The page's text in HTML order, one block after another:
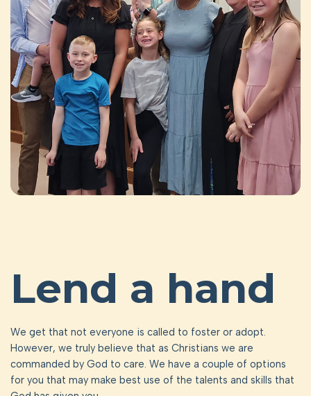
Lend a hand
We get that not everyone is called to foster or adopt.
However, we truly believe that as Christians we are
commanded by God to care. We have a couple of options
for you that may make best use of the talents and skills that